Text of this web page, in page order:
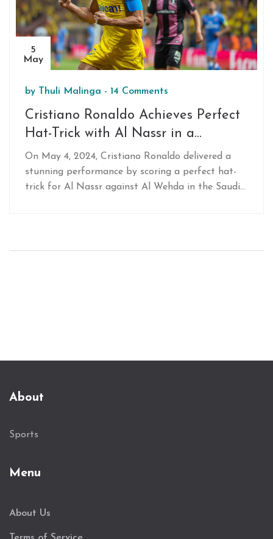
5
May
by Thuli Malinga - 14 Comments
Cristiano Ronaldo Achieves Perfect
Hat-Trick with Al Nassr in a
Thrilling Saudi Pro League Clash
On May 4, 2024, Cristiano Ronaldo delivered a
stunning performance by scoring a perfect hat-
trick for Al Nassr against Al Wehda in the Saudi
About
Sports
Menu
About Us